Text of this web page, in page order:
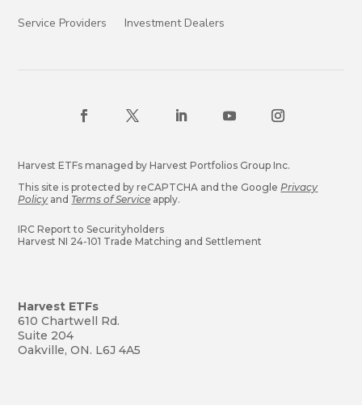
Service Providers Investment Dealers
Harvest ETFs managed by Harvest Portfolios Group Inc.
This site is protected by reCAPTCHA and the GooglePrivacy
Policy and Terms of Service apply.
IRC Report to Securityholders
Harvest NI 24-101 Trade Matching and Settlement
Harvest ETFs
610 Chartwell Rd.
Suite 204
Oakville, ON. L6J 4A5